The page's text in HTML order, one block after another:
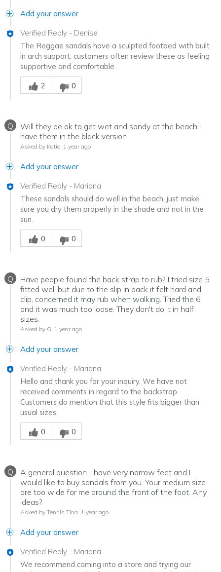
Add your answer
Verified Reply - Denise
The Reggae sandals have a sculpted footbed with built
in arch support, customers often review these as feeling
supportive and comfortable.
Was this answer helpful to you
2
0
Q
Will they be ok to get wet and sandy at the beach I
have them in the black version
Asked by Katie 1 year ago
Add your answer
Verified Reply - Mariana
These sandals should do well in the beach, just make
sure you dry them properly in the shade and not in the
sun.
Was this answer helpful to you
0
0
Q
Have people found the back strap to rub? I tried size 5
fitted well but due to the slip in back it felt hard and
clip, concerned it may rub when walking. Tried the 6
and it was much too loose. They don't do it in half
sizes.
Asked by G 1 year ago
Add your answer
Verified Reply - Mariana
Hello and thank you for your inquiry. We have not
received comments in regard to the backstrap.
Customers do mention that this style fits bigger than
usual sizes.
Was this answer helpful to you
0
0
Q
A general question. I have very narrow feet and I
would like to buy sandals from you. Your medium size
are too wide for me around the front of the foot. Any
ideas?
Asked by Tennis Tina 1 year ago
Add your answer
Verified Reply - Mariana
We recommend coming into a store and trying our